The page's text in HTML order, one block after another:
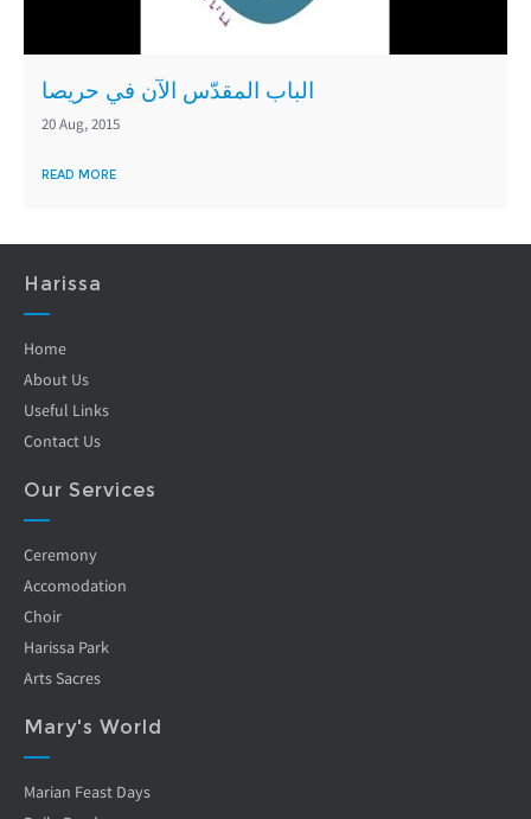
الباب المقدّس الآن في حريصا
20 Aug, 2015
READ MORE
Harissa
Home
About Us
Useful Links
Contact Us
Our Services
Ceremony
Accomodation
Choir
Harissa Park
Arts Sacres
Mary's World
Marian Feast Days